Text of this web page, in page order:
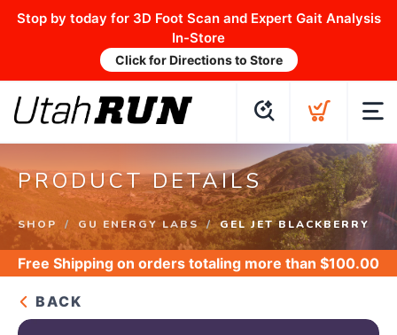
Stop by today for 3D Foot Scan and Expert Gait Analysis
In-Store
Click for Directions to Store
PRODUCT DETAILS
SHOP GU ENERGY LABS GEL JET BLACKBERRY
Free Shipping on orders totaling more than $100.00
BACK